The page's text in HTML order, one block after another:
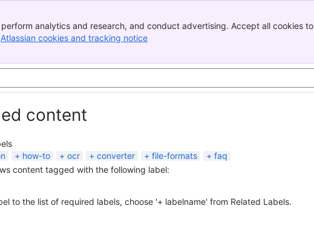
analytics and research, and conduct advertising. Accept all cookies to
Atlassian cookies and tracking notice
content
how-to ocr converter file-formats
faq
content tagged with the following label:
to the list of required labels, choose '+ labelname' from Related Labels.